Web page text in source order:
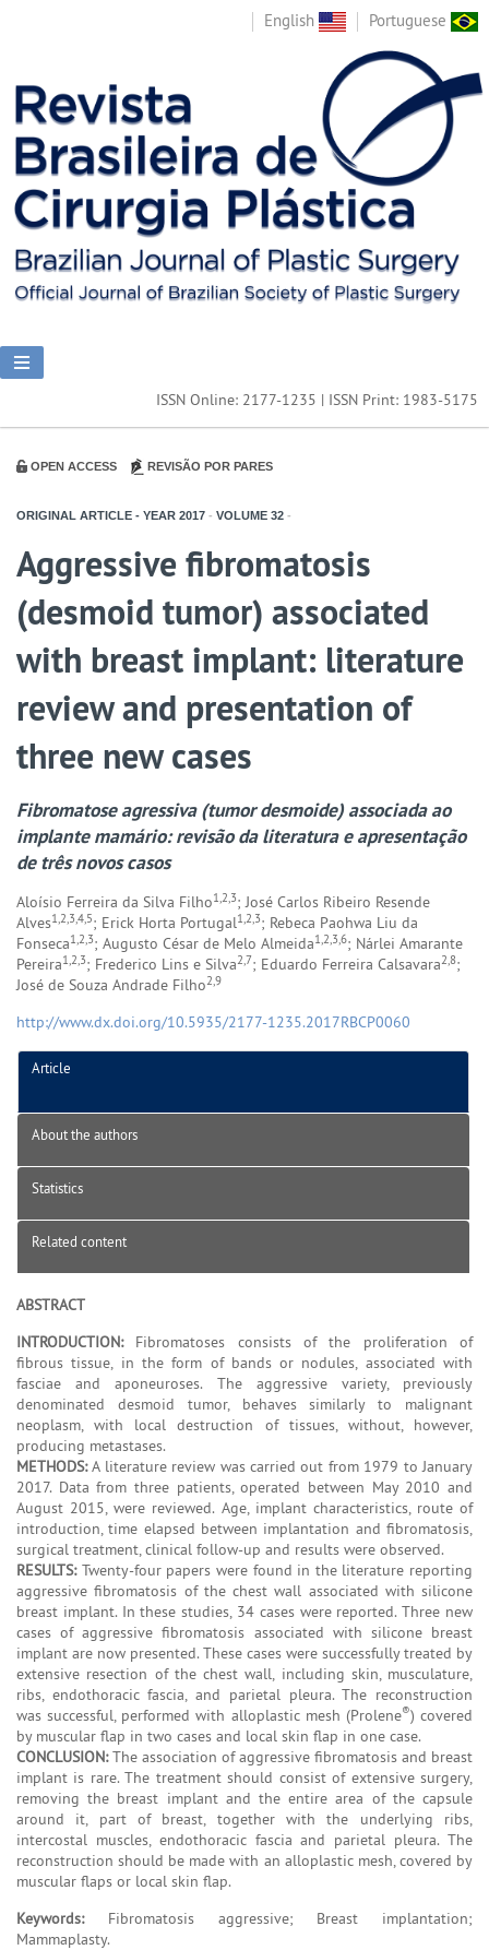
English Portuguese
ISSN Online: 2177-1235 | ISSN Print: 1983-5175
OPEN ACCESS REVISÃO POR PARES
ORIGINAL ARTICLE - YEAR 2017 - VOLUME 32 -
Aggressive fibromatosis
(desmoid tumor) associated
with breast implant: literature
review and presentation of
three new cases
Fibromatose agressiva (tumor desmoide) associada ao
implante mamário: revisão da literatura e apresentação
de três novos casos
Aloísio Ferreira da Silva Filho1,2,3; José Carlos Ribeiro Resende
Alves1,2,3,4,5; Erick Horta Portugal1,2,3; Rebeca Paohwa Liu da
Fonseca1,2,3; Augusto César de Melo Almeida1,2,3,6; Nárlei Amarante
Pereira1,2,3; Frederico Lins e Silva2,7; Eduardo Ferreira Calsavara2,8;
José de Souza Andrade Filho2,9
http://www.dx.doi.org/10.5935/2177-1235.2017RBCP0060
Article
About the authors
Statistics
Related content
ABSTRACT
INTRODUCTION:Fibromatoses consists of the proliferation of
fibrous tissue, in the form of bands or nodules, associated with
fasciae and aponeuroses. The aggressive variety, previously
denominated desmoid tumor, behaves similarly to malignant
neoplasm, with local destruction of tissues, without, however,
producing metastases.
METHODS:A literature review was carried out from 1979 to January
2017. Data from three patients, operated between May 2010 and
August 2015, were reviewed. Age, implant characteristics, route of
introduction, time elapsed between implantation and fibromatosis,
surgical treatment, clinical follow-up and results were observed.
RESULTS:Twenty-four papers were found in the literature reporting
aggressive fibromatosis of the chest wall associated with silicone
breast implant. In these studies, 34 cases were reported. Three new
cases of aggressive fibromatosis associated with silicone breast
implant are now presented. These cases were successfully treated by
extensive resection of the chest wall, including skin, musculature,
ribs, endothoracic fascia, and parietal pleura. The reconstruction
was successful, performed with alloplastic mesh (Prolene®) covered
by muscular flap in two cases and local skin flap in one case.
CONCLUSION:The association of aggressive fibromatosis and breast
implant is rare. The treatment should consist of extensive surgery,
removing the breast implant and the entire area of the capsule
around it, part of breast, together with the underlying ribs,
intercostal muscles, endothoracic fascia and parietal pleura. The
reconstruction should be made with an alloplastic mesh, covered by
muscular flaps or local skin flap.
Keywords:Fibromatosis aggressive; Breast implantation;
Mammaplasty.